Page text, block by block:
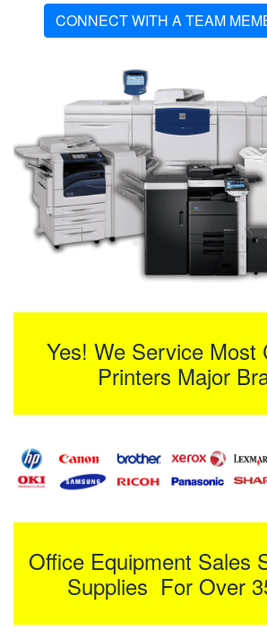
CONNECT WITH A TEAM
Yes! We Service Most
Printers Major
Office Equipment Sales
Supplies For Over